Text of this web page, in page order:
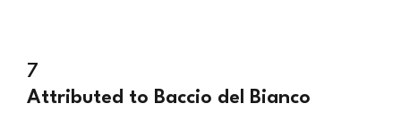
7
Attributed to Baccio del Bianco